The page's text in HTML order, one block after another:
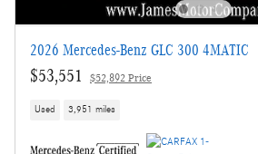
2026 Mercedes-Benz GLC 300 4MATIC
$53,551 $52,892 Price
Used 3,951 miles